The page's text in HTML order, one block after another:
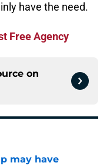
have the need.
Free Agency
on
may have